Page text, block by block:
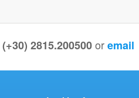
(+30) 2815.200500 oremail